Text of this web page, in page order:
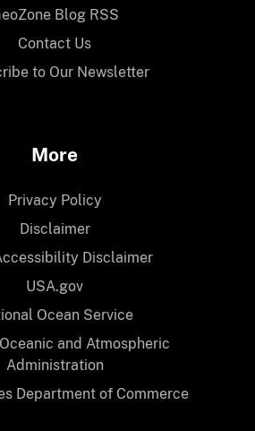
Blog RSS
Contact Us
to Our Newsletter
More
Privacy Policy
Disclaimer
Disclaimer
USA.gov
Ocean Service
and Atmospheric
Administration
Department of Commerce